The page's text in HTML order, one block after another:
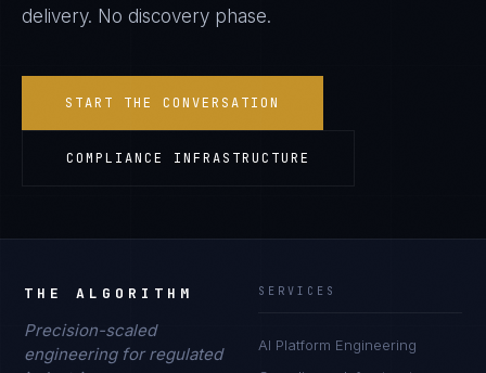
delivery. No discovery phase.
START THE CONVERSATION
COMPLIANCE INFRASTRUCTURE
THE ALGORITHM
Precision-scaled
engineering for regulated
SERVICES
AI Platform Engineering